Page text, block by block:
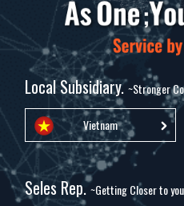
Local Subsidiary.~Stronger
Vietnam
Seles Rep.~Getting Closer to